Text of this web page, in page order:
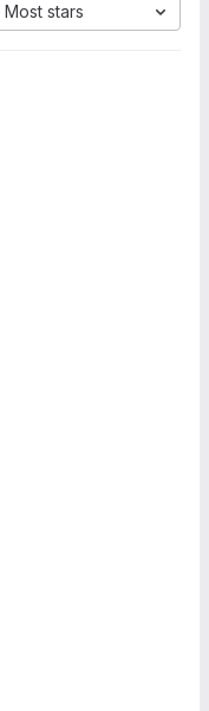
Most stars